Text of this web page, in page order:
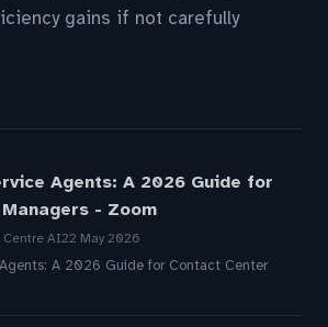
gains if not carefully
Agents: A 2026 Guide for
- Zoom
Centre AI22 May 2026
A 2026 Guide for Contact Center